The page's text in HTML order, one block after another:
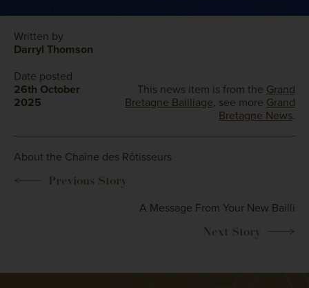
Written by
Darryl Thomson
Date posted
26th October
2025
This news item is from the Grand
Bretagne Bailliage, see more Grand
Bretagne News.
About the Chaîne des Rôtisseurs
A Message From Your New Bailli